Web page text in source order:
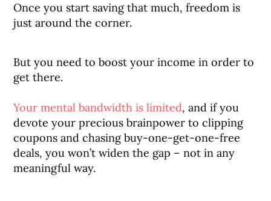
Once you start saving that much, freedom is
just around the corner.
But you need to boost your income in order to
get there.
Your mental bandwidth is limited, and if you
devote your precious brainpower to clipping
coupons and chasing buy-one-get-one-free
deals, you won’t widen the gap – not in any
meaningful way.